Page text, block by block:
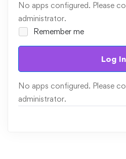
No apps configured. Please
administrator.
Remember me
Log In
No apps configured. Please
administrator.